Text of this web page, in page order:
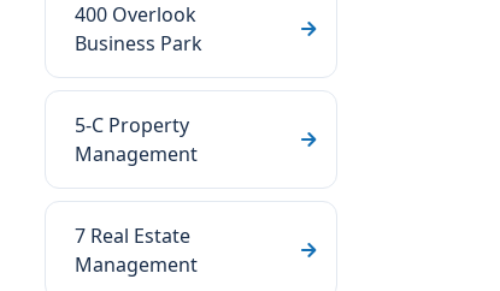
400 Overlook
Business Park
5-C Property
Management
7 Real Estate
Management